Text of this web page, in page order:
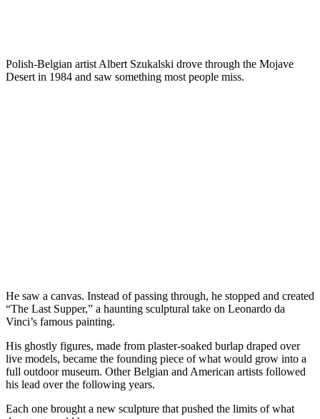
Polish-Belgian artist Albert Szukalski drove through the Mojave
Desert in 1984 and saw something most people miss.
He saw a canvas. Instead of passing through, he stopped and created
“The Last Supper,” a haunting sculptural take on Leonardo da
Vinci’s famous painting.
His ghostly figures, made from plaster-soaked burlap draped over
live models, became the founding piece of what would grow into a
full outdoor museum. Other Belgian and American artists followed
his lead over the following years.
Each one brought a new sculpture that pushed the limits of what